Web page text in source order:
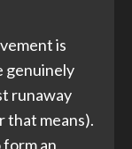
is
genuinely
runaway
that means).
an